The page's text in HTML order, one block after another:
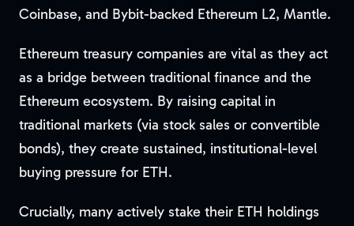
Coinbase, and Bybit-backed Ethereum L2, Mantle.
Ethereum treasury companies are vital as they act
as a bridge between traditional finance and the
Ethereum ecosystem. By raising capital in
traditional markets (via stock sales or convertible
bonds), they create sustained, institutional-level
buying pressure for ETH.
Crucially, many actively stake their ETH holdings